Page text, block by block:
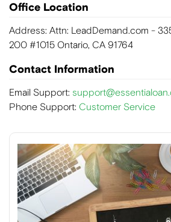
Office Location
Address: Attn: LeadDemand.com -
200 #1015 Ontario, CA 91764
Contact Information
Email Support:
Phone Support: Customer Service